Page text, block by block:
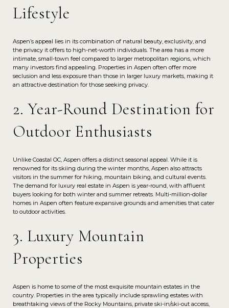
Lifestyle
Aspen’s appeal lies in its combination of natural beauty, exclusivity, and
the privacy it offers to high-net-worth individuals. The area has a more
intimate, small-town feel compared to larger metropolitan regions, which
many investors find appealing. Properties in Aspen often offer more
seclusion and less exposure than those in larger luxury markets, making it
an attractive destination for those seeking privacy.
2. Year-Round Destination for
Outdoor Enthusiasts
Unlike Coastal OC, Aspen offers a distinct seasonal appeal. While it is
renowned for its skiing during the winter months, Aspen also attracts
visitors in the summer for hiking, mountain biking, and cultural events.
The demand for luxury real estate in Aspen is year-round, with affluent
buyers looking for both winter and summer retreats. Multi-million-dollar
homes in Aspen often feature expansive grounds and amenities that cater
to outdoor activities.
3. Luxury Mountain
Properties
Aspen is home to some of the most exquisite mountain estates in the
country. Properties in the area typically include sprawling estates with
breathtaking views of the Rocky Mountains, private ski-in/ski-out access,